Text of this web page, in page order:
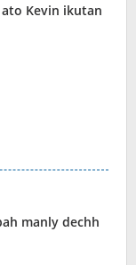
Kevin ikutan
manly dechh